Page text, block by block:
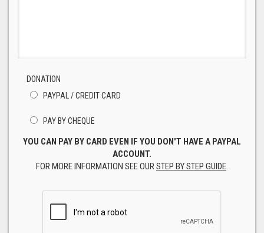
DONATION
PAYPAL / CREDIT CARD
PAY BY CHEQUE
YOU CAN PAY BY CARD EVEN IF YOU DON'T HAVE A PAYPAL
ACCOUNT.
FOR MORE INFORMATION SEE OURSTEP BY STEP GUIDE.